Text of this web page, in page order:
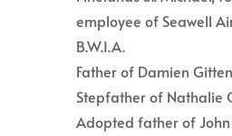
employee of Seawell
B.W.I.A.
Father of Damien
Stepfather of Nathalie
Adopted father of